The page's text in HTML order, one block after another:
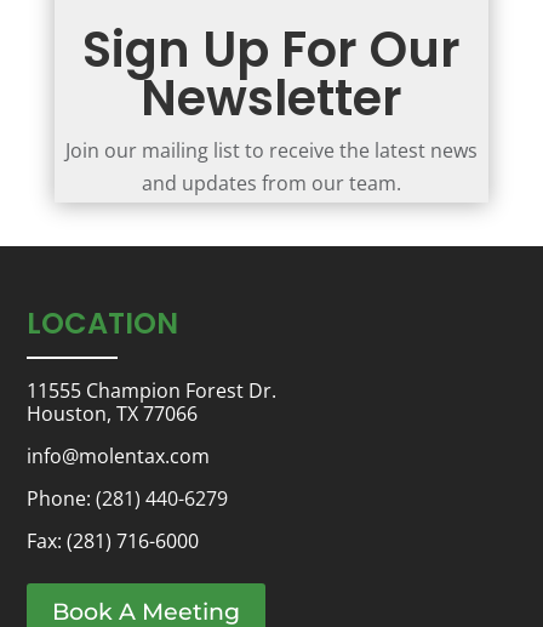
Sign Up For Our
Newsletter
Join our mailing list to receive the latest news
and updates from our team.
LOCATION
11555 Champion Forest Dr.
Houston, TX 77066
info@molentax.com
Phone:(281) 440-6279
Fax: (281) 716-6000
Book A Meeting